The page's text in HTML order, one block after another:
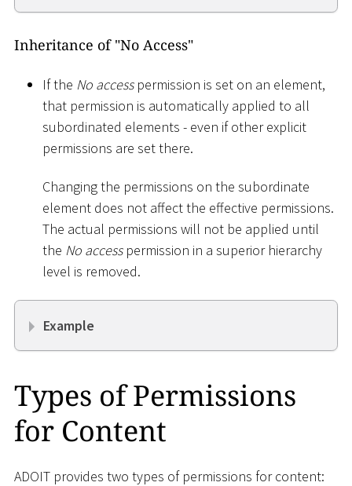
Inheritance of "No Access"
If the No accesspermission is set on an element,
that permission is automatically applied to all
subordinated elements - even if other explicit
permissions are set there.
Changing the permissions on the subordinate
element does not affect the effective permissions.
The actual permissions will not be applied until
the No accesspermission in a superior hierarchy
level is removed.
Example
Types of Permissions
for Content
ADOIT provides two types of permissions for content: